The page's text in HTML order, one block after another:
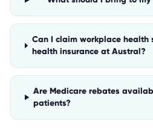
Can I claim workplace health
health insurance at Austral?
Are Medicare rebates
patients?